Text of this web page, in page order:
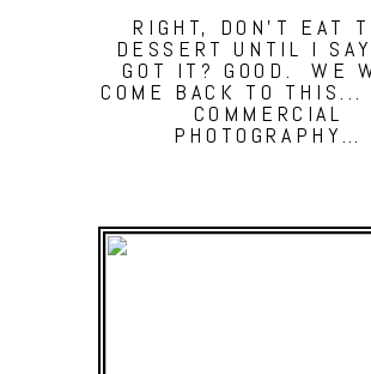
RIGHT, DON'T EAT
DESSERT UNTIL I
GOT IT? GOOD. WE
COME BACK TO THIS...
COMMERCIAL
PHOTOGRAPHY…